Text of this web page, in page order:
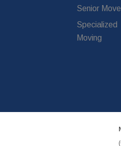
Senior
Specialized
Moving